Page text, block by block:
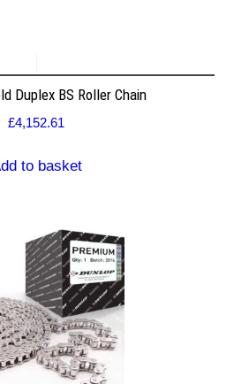
Duplex BS Roller Chain
£4,152.61
to basket